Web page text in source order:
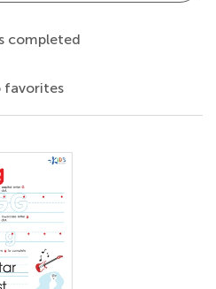
completed
favorites